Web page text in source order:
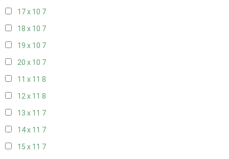
17 x 10 7
18 x 10 7
19 x 10 7
20 x 10 7
11 x 11 8
12 x 11 8
13 x 11 7
14 x 11 7
15 x 11 7